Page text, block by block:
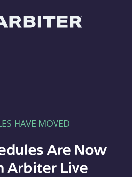
HAVE MOVED
Are Now
Arbiter Live